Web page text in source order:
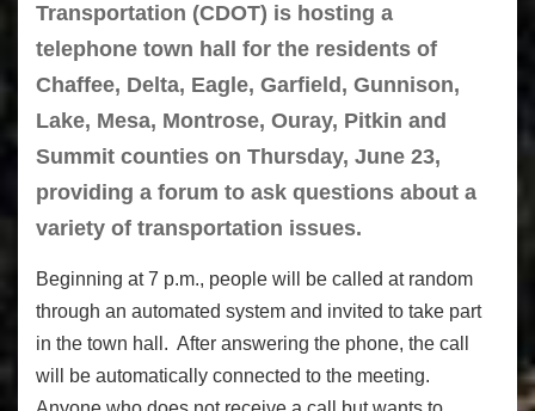
Transportation (CDOT) is hosting a
telephone town hall for the residents of
Chaffee, Delta, Eagle, Garfield, Gunnison,
Lake, Mesa, Montrose, Ouray, Pitkin and
Summit counties on Thursday, June 23,
providing a forum to ask questions about a
variety of transportation issues.
Beginning at 7 p.m., people will be called at random
through an automated system and invited to take part
in the town hall. After answering the phone, the call
will be automatically connected to the meeting.